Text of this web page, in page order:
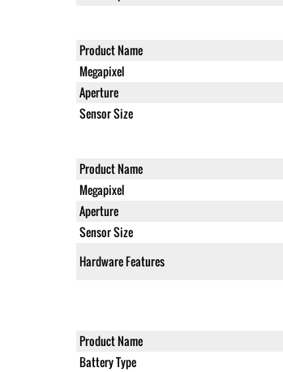
Product Name
Megapixel
Aperture
Sensor Size
Product Name
Megapixel
Aperture
Sensor Size
Hardware Features
Product Name
Battery Type